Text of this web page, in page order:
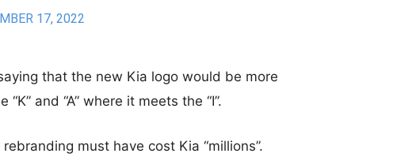
17, 2022
that the new Kia logo would be more
and “A” where it meets the “I”.
must have cost Kia “millions”.